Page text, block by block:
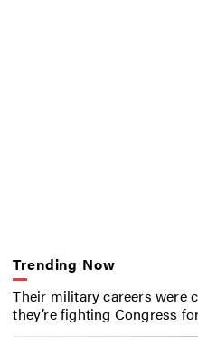
Trending Now
Their military careers were
they’re fighting Congress